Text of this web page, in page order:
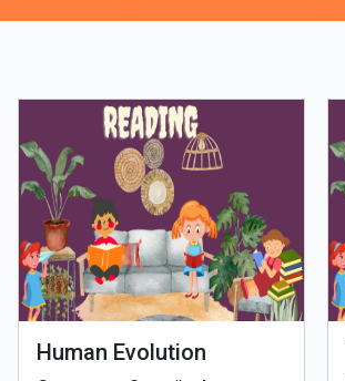
Human Evolution